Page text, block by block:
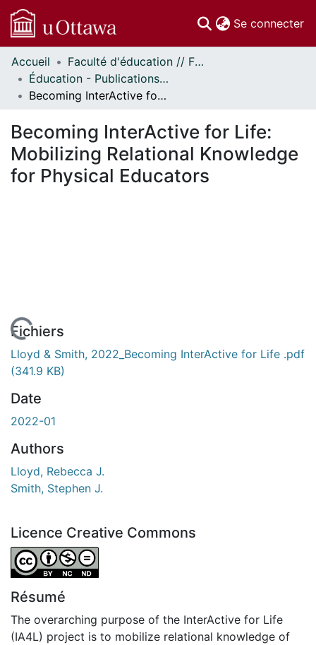
Se connecter
Communautés
et collections
Parcourir
À propos
Accueil
Faculté d'éducation // Faculty of Education
Éducation - Publications // Education - Publications
Becoming InterActive for Life: Mobilizing Relational Knowledge for Physical Educators
Becoming InterActive for Life:
Mobilizing Relational Knowledge
for Physical Educators
Fichiers
Lloyd & Smith, 2022_Becoming InterActive for Life .pdf
(341.9 KB)
Date
2022-01
Authors
Lloyd, Rebecca J.
Smith, Stephen J.
Licence Creative Commons
Attribution-NonCommercial-NoDerivatives 4.0
Résumé
The overarching purpose of the InterActive for Life
(IA4L) project is to mobilize relational knowledge of